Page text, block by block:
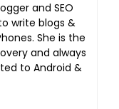
and SEO
write blogs &
She is the
and always
to Android &